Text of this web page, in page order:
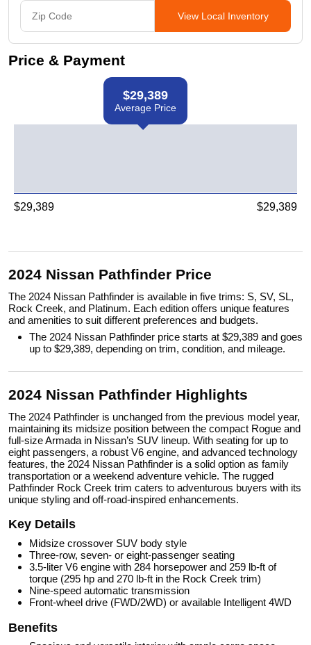
View Local Inventory
Price & Payment
$29,389
Average Price
$29,389 $29,389
2024 Nissan Pathfinder Price
The 2024 Nissan Pathfinder is available in five trims: S, SV, SL,
Rock Creek, and Platinum. Each edition offers unique features
and amenities to suit different preferences and budgets.
The 2024 Nissan Pathfinder price starts at $29,389 and goes
up to $29,389, depending on trim, condition, and mileage.
2024 Nissan Pathfinder Highlights
The 2024 Pathfinder is unchanged from the previous model year,
maintaining its midsize position between the compact Rogue and
full-size Armada in Nissan’s SUV lineup. With seating for up to
eight passengers, a robust V6 engine, and advanced technology
features, the 2024 Nissan Pathfinder is a solid option as family
transportation or a weekend adventure vehicle. The rugged
Pathfinder Rock Creek trim caters to adventurous buyers with its
unique styling and off-road-inspired enhancements.
Key Details
Midsize crossover SUV body style
Three-row, seven- or eight-passenger seating
3.5-liter V6 engine with 284 horsepower and 259 lb-ft of
torque (295 hp and 270 lb-ft in the Rock Creek trim)
Nine-speed automatic transmission
Front-wheel drive (FWD/2WD) or available Intelligent 4WD
Benefits